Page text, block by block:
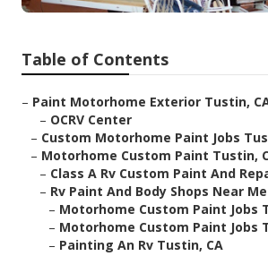
Table of Contents
– Paint Motorhome Exterior Tustin,
– OCRV Center
– Custom Motorhome Paint Jobs
– Motorhome Custom Paint Tustin,
– Class A Rv Custom Paint And
– Rv Paint And Body Shops Near
– Motorhome Custom Paint Jobs
– Motorhome Custom Paint Jobs
– Painting An Rv Tustin, CA